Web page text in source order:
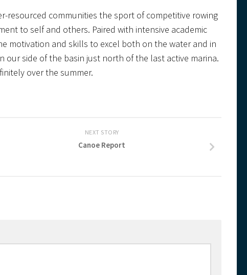
resourced communities the sport of competitive rowing
to self and others. Paired with intensive academic
motivation and skills to excel both on the water and in
our side of the basin just north of the last active marina.
over the summer.
NEXT STORY
Canoe Report